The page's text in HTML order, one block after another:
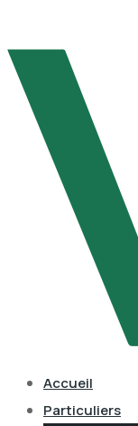
Accueil
Particuliers